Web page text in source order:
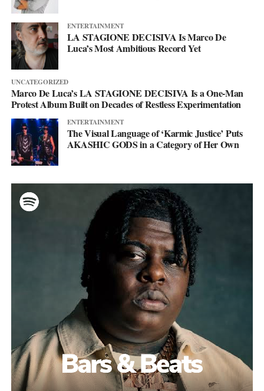
ENTERTAINMENT
LA STAGIONE DECISIVA Is Marco De
Luca’s Most Ambitious Record Yet
UNCATEGORIZED
Marco De Luca’s LA STAGIONE DECISIVA Is a One-Man
Protest Album Built on Decades of Restless Experimentation
ENTERTAINMENT
The Visual Language of ‘Karmic Justice’ Puts
AKASHIC GODS in a Category of Her Own